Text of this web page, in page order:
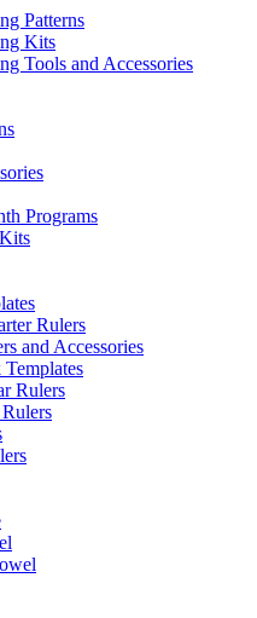
Patterns
Kits
Tools and Accessories
Programs
Rulers
and Accessories
Rulers